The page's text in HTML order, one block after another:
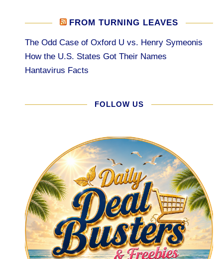
FROM TURNING LEAVES
The Odd Case of Oxford U vs. Henry Symeonis
How the U.S. States Got Their Names
Hantavirus Facts
FOLLOW US